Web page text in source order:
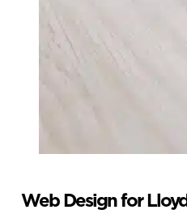
Web Design for